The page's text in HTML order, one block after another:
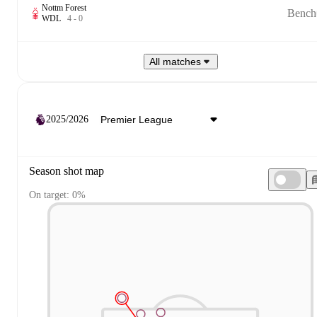
Nottm Forest
WDL 4 - 0 Bench
All matches
2025/2026
Season shot map
On target: 0%